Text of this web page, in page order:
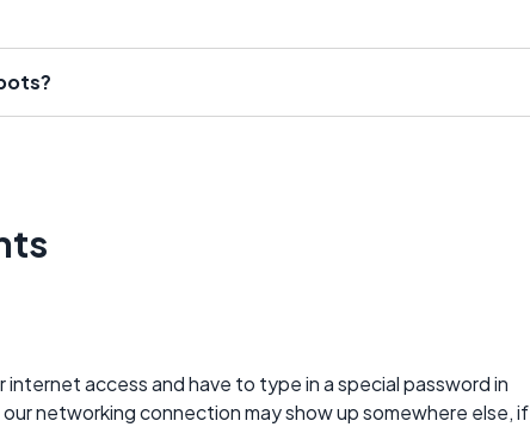
access and have to type in a special password in
networking connection may show up somewhere else, if